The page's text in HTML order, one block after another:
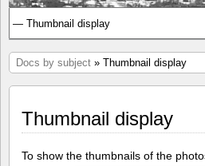
Docs by subject » Thumbnail display
Thumbnail display
To show the thumbnails of the